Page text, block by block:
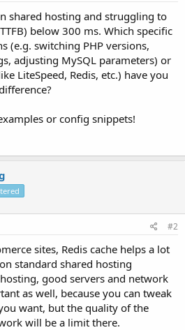
shared hosting and struggling to
below 300 ms. Which specific
(e.g. switching PHP versions,
adjusting MySQL parameters) or
LiteSpeed, Redis, etc.) have you
or config snippets!
#2
sites, Redis cache helps a lot
standard shared hosting
good servers and network
as well, because you can tweak
want, but the quality of the
will be a limit there.